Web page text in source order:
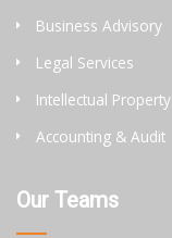
Business Advisory
Legal Services
Intellectual Property
Accounting & Audit
Our Teams